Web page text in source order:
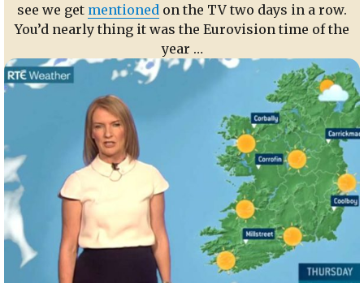
see we get mentioned on the TV two days in a row.
You’d nearly thing it was the Eurovision time of the
year …